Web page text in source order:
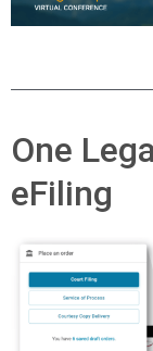
One
eFiling